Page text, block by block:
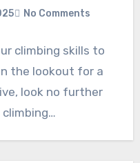
No Comments
climbing skills to
the lookout for a
look no further